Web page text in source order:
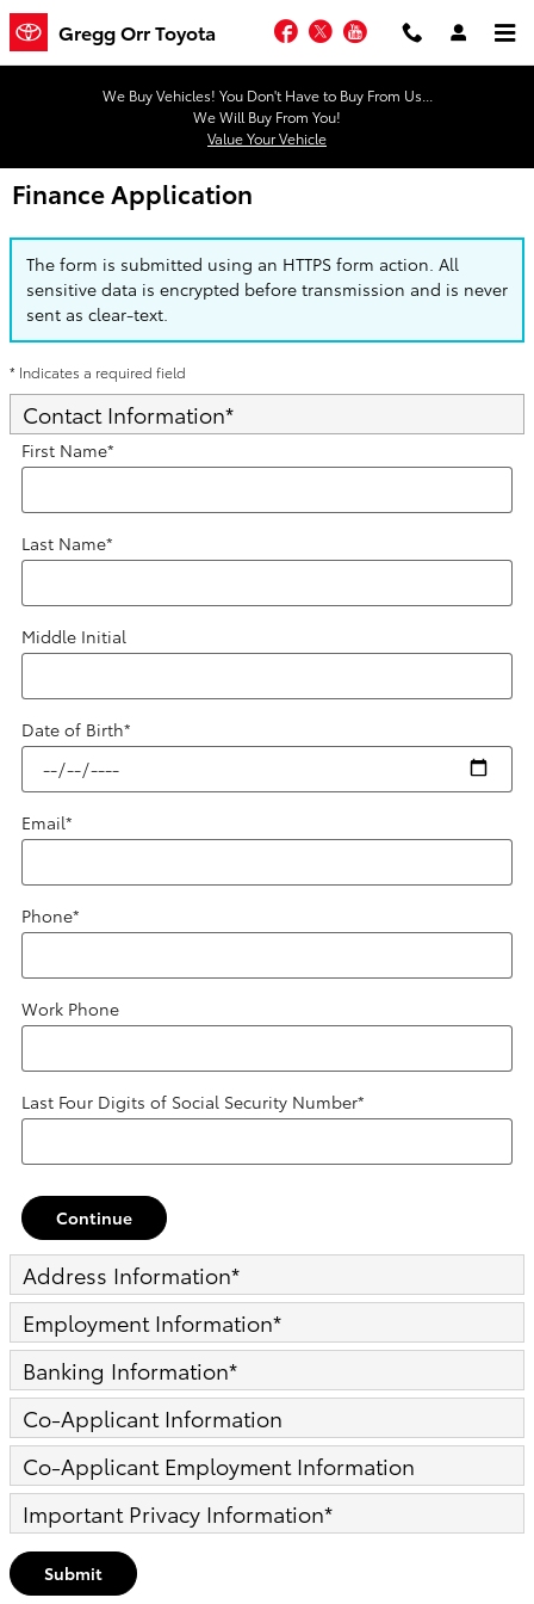
Skip to main content
Gregg Orr Toyota Facebook
TwitterYouTube
We Buy Vehicles! You Don't Have to Buy From Us...
We Will Buy From You!
Value Your Vehicle
Finance Application
The form is submitted using an HTTPS form action. All
sensitive data is encrypted before transmission and is never
sent as clear-text.
* Indicates a required field
Contact Information*
First Name*
Last Name*
Middle Initial
Date of Birth*
Email*
Phone*
Work Phone
Last Four Digits of Social Security Number*
Continue
Address Information*
Employment Information*
Banking Information*
Co-Applicant Information
Co-Applicant Employment Information
Important Privacy Information*
Submit